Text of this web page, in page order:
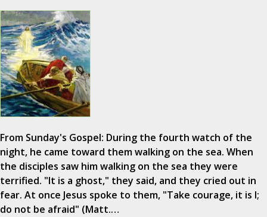
From Sunday's Gospel: During the fourth watch of the
night, he came toward them walking on the sea. When
the disciples saw him walking on the sea they were
terrified. "It is a ghost," they said, and they cried out in
fear. At once Jesus spoke to them, "Take courage, it is I;
do not be afraid" (Matt.…